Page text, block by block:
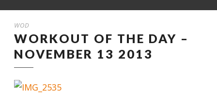
WOD
WORKOUT OF THE DAY –
NOVEMBER 13 2013